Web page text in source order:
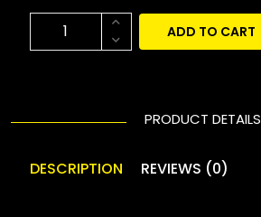
ADD TO CART
PRODUCT DETAILS
DESCRIPTION REVIEWS (0)